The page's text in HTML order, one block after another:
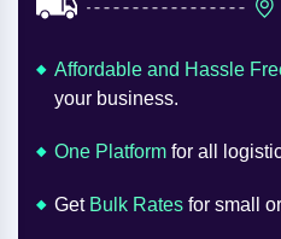
Affordable and Hassle
your business.
One Platform for all
Get Bulk Rates for small